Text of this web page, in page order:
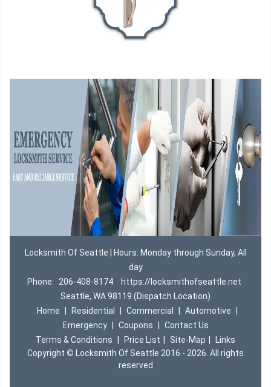
Locksmith Of Seattle | Hours: Monday through Sunday, All
day
Phone:
206-408-8174
https://locksmithofseattle.net
Seattle, WA 98119 (Dispatch Location)
Home
Residential Commercial Automotive
Emergency
Coupons
Contact Us
Terms & Conditions
Price List Site-Map
Links
Copyright © Locksmith Of Seattle 2016 - 2026. All rights
reserved